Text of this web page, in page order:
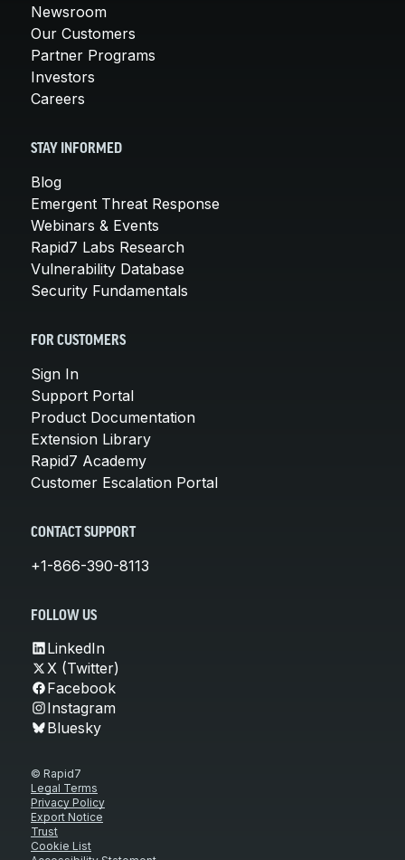
Newsroom
Our Customers
Partner Programs
Investors
Careers
STAY INFORMED
Blog
Emergent Threat Response
Webinars & Events
Rapid7 Labs Research
Vulnerability Database
Security Fundamentals
FOR CUSTOMERS
Sign In
Support Portal
Product Documentation
Extension Library
Rapid7 Academy
Customer Escalation Portal
CONTACT SUPPORT
+1-866-390-8113
FOLLOW US
LinkedIn
X (Twitter)
Facebook
Instagram
Bluesky
© Rapid7
Legal Terms
Privacy Policy
Export Notice
Trust
Cookie List